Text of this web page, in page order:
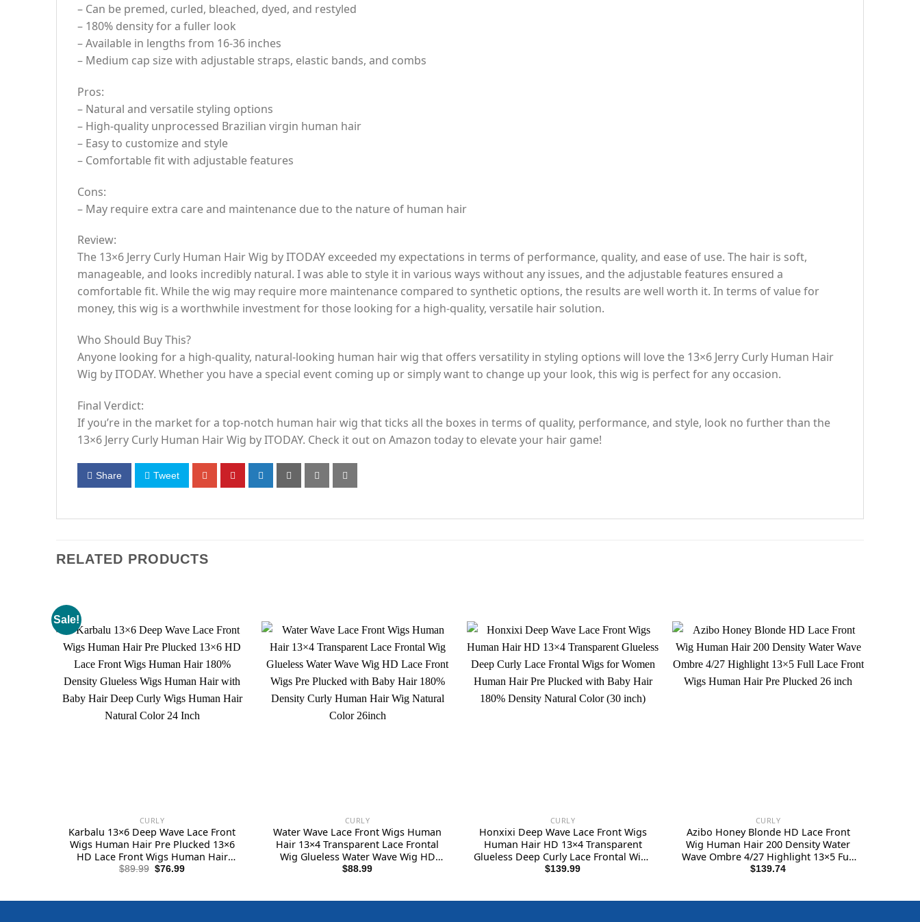
– Can be premed, curled, bleached, dyed, and restyled
– 180% density for a fuller look
– Available in lengths from 16-36 inches
– Medium cap size with adjustable straps, elastic bands, and combs
Pros:
– Natural and versatile styling options
– High-quality unprocessed Brazilian virgin human hair
– Easy to customize and style
– Comfortable fit with adjustable features
Cons:
– May require extra care and maintenance due to the nature of human hair
Review:
The 13×6 Jerry Curly Human Hair Wig by ITODAY exceeded my expectations in terms of performance, quality, and ease of use. The hair is soft,
manageable, and looks incredibly natural. I was able to style it in various ways without any issues, and the adjustable features ensured a
comfortable fit. While the wig may require more maintenance compared to synthetic options, the results are well worth it. In terms of value for
money, this wig is a worthwhile investment for those looking for a high-quality, versatile hair solution.
Who Should Buy This?
Anyone looking for a high-quality, natural-looking human hair wig that offers versatility in styling options will love the 13×6 Jerry Curly Human Hair
Wig by ITODAY. Whether you have a special event coming up or simply want to change up your look, this wig is perfect for any occasion.
Final Verdict:
If you’re in the market for a top-notch human hair wig that ticks all the boxes in terms of quality, performance, and style, look no further than the
13×6 Jerry Curly Human Hair Wig by ITODAY. Check it out on Amazon today to elevate your hair game!
Share Tweet
RELATED PRODUCTS
Sale!
CURLY
Karbalu 13×6 Deep Wave Lace Front
Wigs Human Hair Pre Plucked 13×6
HD Lace Front Wigs Human Hair
180% Density Glueless Wigs Human
$89.99 Original
$76.99Current
CURLY
Water Wave Lace Front Wigs Human
Hair 13×4 Transparent Lace Frontal
Wig Glueless Water Wave Wig HD
Lace Front Wigs Pre Plucked with
$88.99
CURLY
Honxixi Deep Wave Lace Front Wigs
Human Hair HD 13×4 Transparent
Glueless Deep Curly Lace Frontal Wigs
for Women Human Hair Pre Plucked
$139.99
CURLY
Azibo Honey Blonde HD Lace Front
Wig Human Hair 200 Density Water
Wave Ombre 4/27 Highlight 13×5 Full
Lace Front Wigs Human Hair Pre
$139.74